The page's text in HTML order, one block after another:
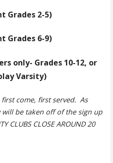
Grades 2-5)
Grades 6-9)
only- Grades 10-12, or
Varsity)
come, first served. As
be taken off of the sign up
CLUBS CLOSE AROUND 20